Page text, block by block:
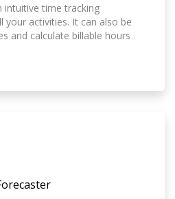
intuitive time tracking
activities. It can also be
and calculate billable hours